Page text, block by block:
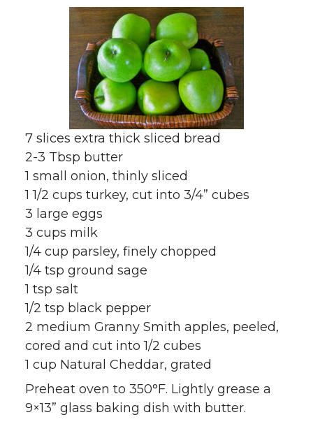
7 slices extra thick sliced bread
2-3 Tbsp butter
1 small onion, thinly sliced
1 1/2 cups turkey, cut into 3/4” cubes
3 large eggs
3 cups milk
1/4 cup parsley, finely chopped
1/4 tsp ground sage
1 tsp salt
1/2 tsp black pepper
2 medium Granny Smith apples, peeled,
cored and cut into 1/2 cubes
1 cup Natural Cheddar, grated
Preheat oven to 350°F. Lightly grease a
9×13” glass baking dish with butter.